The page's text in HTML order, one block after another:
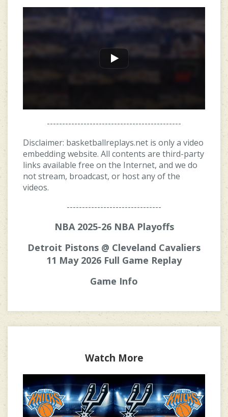
--------------------------------------------
Disclaimer: basketballreplays.net is only a video
embedding website. All contents are third-party
links available free on the Internet, and we do
not stream, broadcast, or host any of the
videos.
-------------------------------
NBA 2025-26 NBA Playoffs
Detroit Pistons @ Cleveland Cavaliers
11 May 2026 Full Game Replay
Game Info
Watch More